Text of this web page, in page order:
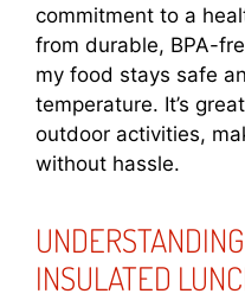
commitment to a
from durable, BPA-
my food stays safe
temperature. It’s
outdoor activities,
without hassle.
INSULATED